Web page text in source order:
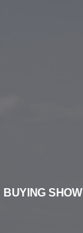
BUYING SHOW